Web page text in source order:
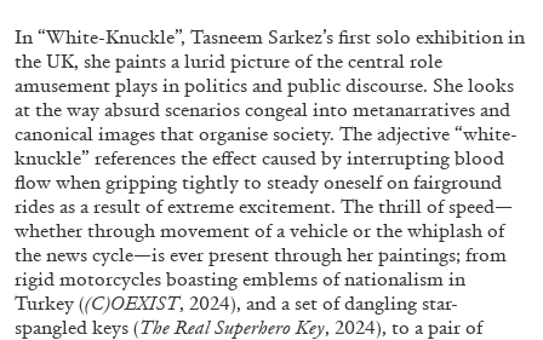
ALESSANDRO RABOTTINI ANDREA BRANZI
A Ribbon Running Through
05.08.2026 READING TIME 23′ CONVERSATIONS
In “White-Knuckle”, Tasneem Sarkez’s first solo exhibition in
the UK, she paints a lurid picture of the central role
amusement plays in politics and public discourse. She looks
at the way absurd scenarios congeal into metanarratives and
canonical images that organise society. The adjective “white-
knuckle” references the effect caused by interrupting blood
flow when gripping tightly to steady oneself on fairground
rides as a result of extreme excitement. The thrill of speed—
whether through movement of a vehicle or the whiplash of
the news cycle—is ever present through her paintings; from
rigid motorcycles boasting emblems of nationalism in
Turkey ((C)OEXIST, 2024), and a set of dangling star-
spangled keys (The Real Superhero Key, 2024), to a pair of